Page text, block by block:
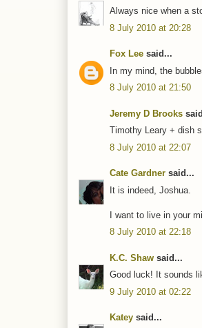
Always nice when a
8 July 2010 at 20:28
Fox Lee said...
In my mind, the
8 July 2010 at 21:50
Jeremy D Brooks
Timothy Leary + dish
8 July 2010 at 22:07
Cate Gardner said...
It is indeed, Joshua.
I want to live in your
8 July 2010 at 22:18
K.C. Shaw said...
Good luck! It sounds
9 July 2010 at 02:22
Katey said...